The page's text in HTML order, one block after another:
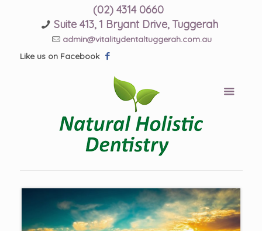
(02) 4314 0660
Suite 413, 1 Bryant Drive, Tuggerah
admin@vitalitydentaltuggerah.com.au
Like us on Facebook